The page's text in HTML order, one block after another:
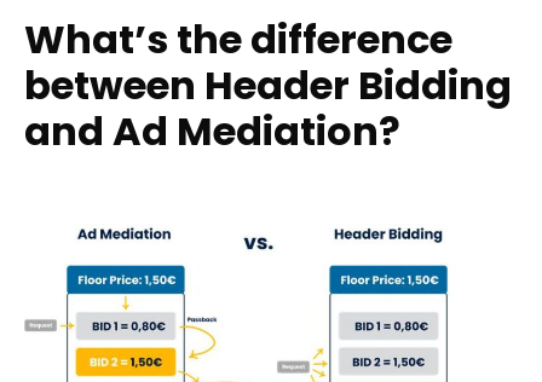
What’s the difference
between Header Bidding
and Ad Mediation?